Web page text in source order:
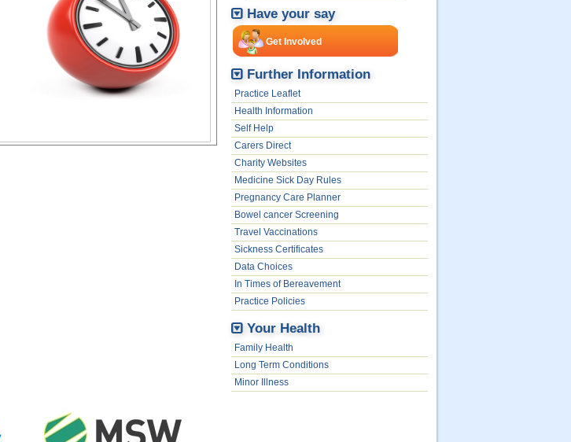
Have your say
Get Involved
Further Information
Practice Leaflet
Health Information
Self Help
Carers Direct
Charity Websites
Medicine Sick Day Rules
Pregnancy Care Planner
Bowel cancer Screening
Travel Vaccinations
Sickness Certificates
Data Choices
In Times of Bereavement
Practice Policies
Your Health
Family Health
Long Term Conditions
Minor Illness